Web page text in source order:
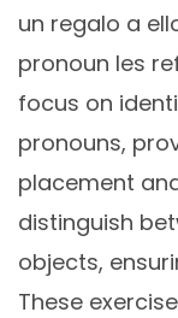
un regalo a
pronoun les
focus on
pronouns,
placement
distinguish
objects,
These